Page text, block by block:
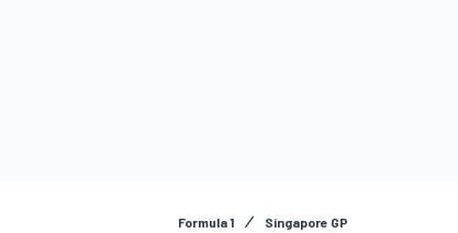
Formula 1 Singapore GP